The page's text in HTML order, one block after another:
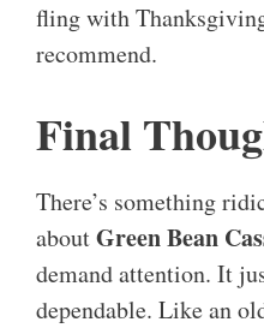
fling with
recommend.
Final
There’s something
aboutGreen Bean
demand attention. It
dependable. Like an